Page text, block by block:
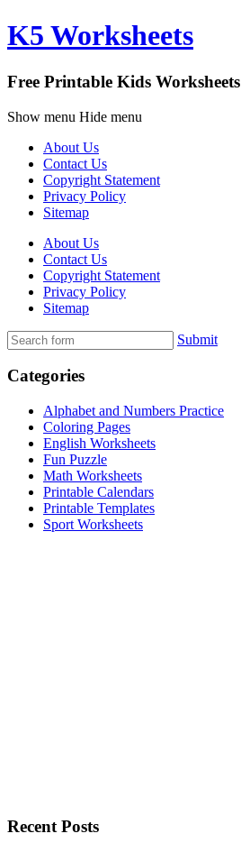
K5 Worksheets
Free Printable Kids Worksheets
Show menu Hide menu
About Us
Contact Us
Copyright Statement
Privacy Policy
Sitemap
About Us
Contact Us
Copyright Statement
Privacy Policy
Sitemap
Submit
Categories
Alphabet and Numbers Practice
Coloring Pages
English Worksheets
Fun Puzzle
Math Worksheets
Printable Calendars
Printable Templates
Sport Worksheets
Recent Posts